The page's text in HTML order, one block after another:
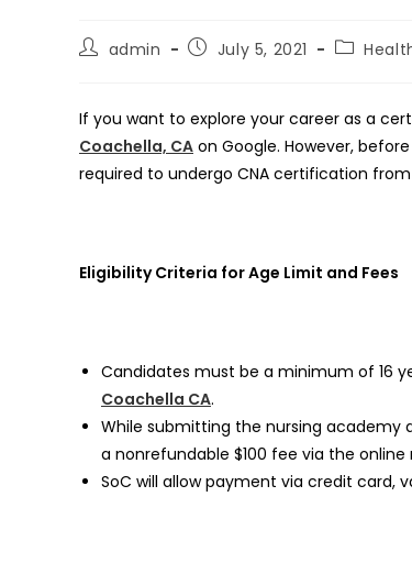
Postadmin
PostJuly 5, 2021
Post
If you want to explore your career as a
Coachella, CA on Google. However,
required to undergo CNA certification
Eligibility Criteria for Age Limit and Fees
Candidates must be a minimum of 16
Coachella CA.
While submitting the nursing academy
a nonrefundable $100 fee via the online
SoC will allow payment via credit card,